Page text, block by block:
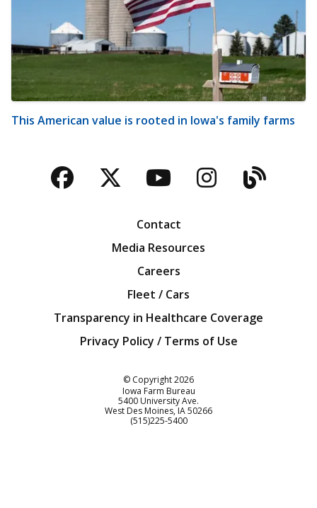
This American value is rooted in Iowa's family farms
Facebook
TwitterYouTubeBlog
Contact
Media Resources
Careers
Fleet / Cars
Transparency in Healthcare Coverage
Privacy Policy / Terms of Use
© Copyright2026
Iowa Farm Bureau
5400 University Ave.
West Des Moines IA50266
Customer Service
(515)225-5400